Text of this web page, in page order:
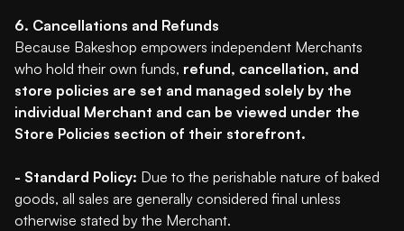
6. Cancellations and Refunds
Because Bakeshop empowers independent Merchants
who hold their own funds, refund, cancellation, and
store policies are set and managed solely by the
individual Merchant and can be viewed under the
Store Policies section of their storefront.
- Standard Policy: Due to the perishable nature of baked
goods, all sales are generally considered final unless
otherwise stated by the Merchant.